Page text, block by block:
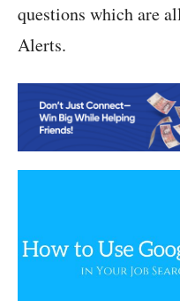
questions which are
Alerts.